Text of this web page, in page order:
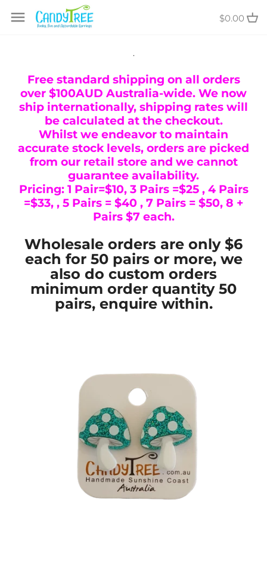
$0.00
.
Free standard shipping on all orders
over $100AUD Australia-wide. We now
ship internationally, shipping rates will
be calculated at the checkout.
Whilst we endeavor to maintain
accurate stock levels, orders are picked
from our retail store and we cannot
guarantee availability.
Pricing: 1 Pair=$10, 3 Pairs =$25 , 4 Pairs
=$33, , 5 Pairs = $40 , 7 Pairs = $50, 8 +
Pairs $7 each.
Wholesale orders are only $6
each for 50 pairs or more, we
also do custom orders
minimum order quantity 50
pairs, enquire within.